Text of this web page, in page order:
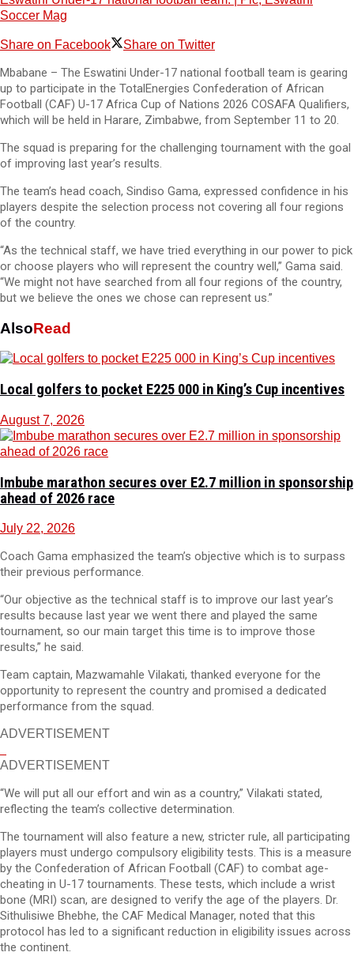
Soccer Mag
Share on Facebook Share on Twitter
Mbabane – The Eswatini Under-17 national football team is gearing
up to participate in the TotalEnergies Confederation of African
Football (CAF) U-17 Africa Cup of Nations 2026 COSAFA Qualifiers,
which will be held in Harare, Zimbabwe, from September 11 to 20.
The squad is preparing for the challenging tournament with the goal
of improving last year’s results.
The team’s head coach, Sindiso Gama, expressed confidence in his
players despite the selection process not covering all four regions
of the country.
“As the technical staff, we have tried everything in our power to pick
or choose players who will represent the country well,” Gama said.
“We might not have searched from all four regions of the country,
but we believe the ones we chose can represent us.”
AlsoRead
Local golfers to pocket E225 000 in King’s Cup incentives
August 7, 2026
Imbube marathon secures over E2.7 million in sponsorship
ahead of 2026 race
July 22, 2026
Coach Gama emphasized the team’s objective which is to surpass
their previous performance.
“Our objective as the technical staff is to improve our last year’s
results because last year we went there and played the same
tournament, so our main target this time is to improve those
results,” he said.
Team captain, Mazwamahle Vilakati, thanked everyone for the
opportunity to represent the country and promised a dedicated
performance from the squad.
ADVERTISEMENT
ADVERTISEMENT
“We will put all our effort and win as a country,” Vilakati stated,
reflecting the team’s collective determination.
The tournament will also feature a new, stricter rule, all participating
players must undergo compulsory eligibility tests. This is a measure
by the Confederation of African Football (CAF) to combat age-
cheating in U-17 tournaments. These tests, which include a wrist
bone (MRI) scan, are designed to verify the age of the players. Dr.
Sithulisiwe Bhebhe, the CAF Medical Manager, noted that this
protocol has led to a significant reduction in eligibility issues across
the continent.